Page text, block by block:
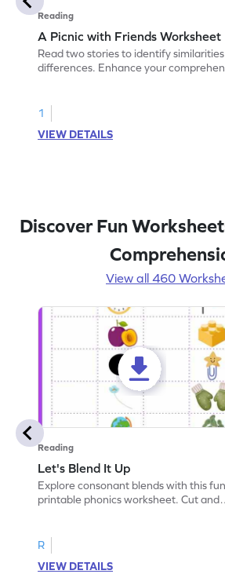
Reading
A Picnic with Friends Worksheet
Read two stories to identify
differences. Enhance your
1
VIEW DETAILS
Discover Fun
View all 460
Reading
Let's Blend It Up
Explore consonant blends with this fun
printable phonics worksheet. Cut and
R
VIEW DETAILS